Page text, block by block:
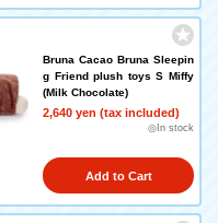
Bruna Cacao Bruna Sleepin
g Friend plush toys S Miffy
(Milk Chocolate)
2,640 yen (tax included)
◎In stock
Add to Cart